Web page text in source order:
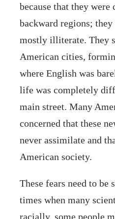
because that they were
backward regions; they
mostly illiterate. They
American cities,
where English was
life was completely
main street. Many
concerned that these
never assimilate and
American society.
These fears need to be
times when many
racially, some people